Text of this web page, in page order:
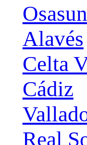
Alavés
Celta
Cádiz
Real